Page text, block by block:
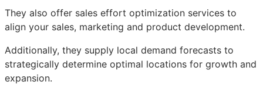
They also offer sales effort optimization services to
align your sales, marketing and product development.
Additionally, they supply local demand forecasts to
strategically determine optimal locations for growth and
expansion.